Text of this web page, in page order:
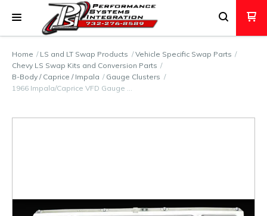
Home LS and LT Swap Products
Vehicle Specific Swap Parts
Chevy LS Swap Kits and Conversion Parts
B-Body / Caprice / Impala
Gauge Clusters
1966 Impala/Caprice VFD Gauge …